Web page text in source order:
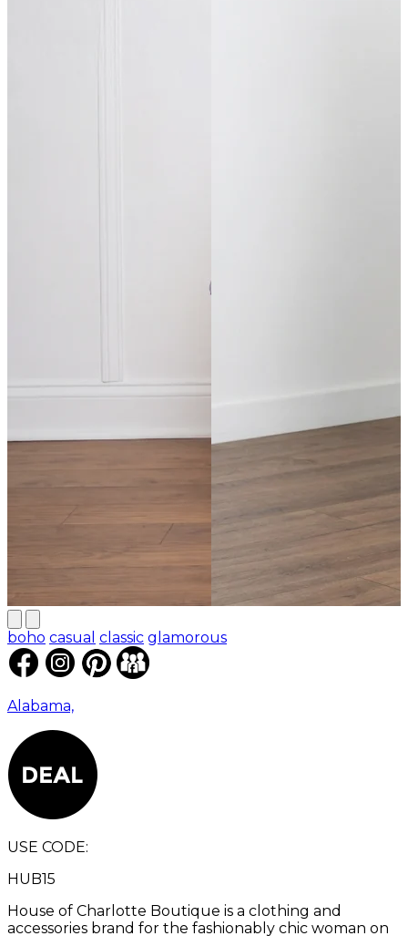
boho casual classic glamorous
Alabama,
USE CODE:
HUB15
House of Charlotte Boutique is a clothing and
accessories brand for the fashionably chic woman on